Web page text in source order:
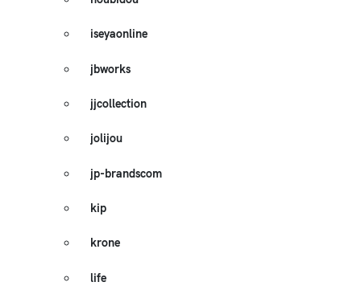
iseyaonline
jbworks
jjcollection
jolijou
jp-brandscom
kip
krone
life